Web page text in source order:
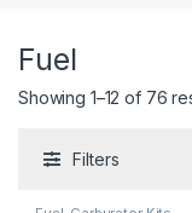
Fuel
Showing 1–12 of 76
Filters